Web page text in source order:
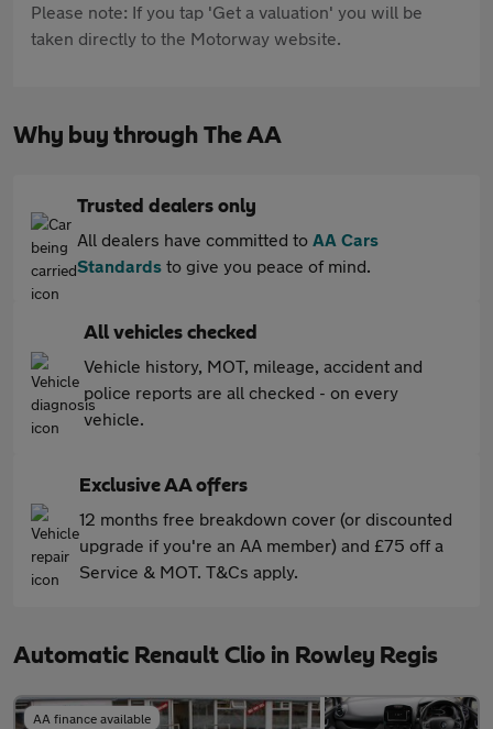
Please note: If you tap 'Get a valuation' you will be
taken directly to the Motorway website.
Why buy through The AA
Trusted dealers only
All dealers have committed to AA Cars
Standards to give you peace of mind.
All vehicles checked
Vehicle history, MOT, mileage, accident and
police reports are all checked - on every
vehicle.
Exclusive AA offers
12 months free breakdown cover (or discounted
upgrade if you're an AA member) and £75 off a
Service & MOT. T&Cs apply.
Automatic Renault Clio in Rowley Regis
AA finance available